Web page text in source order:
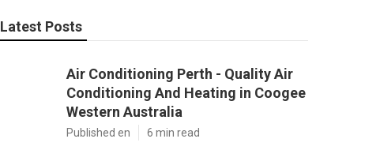
Latest Posts
Air Conditioning Perth - Quality Air
Conditioning And Heating in Coogee
Western Australia
Published en 6 min read